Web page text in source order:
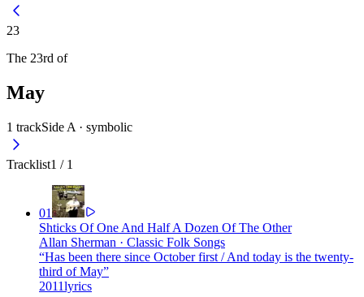
23
The 23rd of
May
1 trackSide A · symbolic
Tracklist1 / 1
01
Shticks Of One And Half A Dozen Of The Other
Allan Sherman · Classic Folk Songs
“Has been there since October first / And today is the twenty-
third of May”
2011lyrics